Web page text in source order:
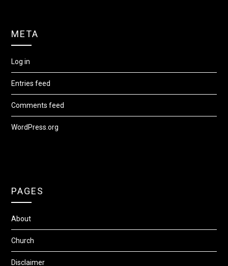
META
Log in
Entries feed
Comments feed
WordPress.org
PAGES
About
Church
Disclaimer